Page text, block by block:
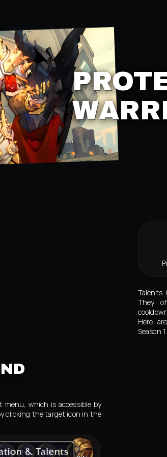
Talents
They
Here
Season 1.
which is accessible by
clicking the target icon in the